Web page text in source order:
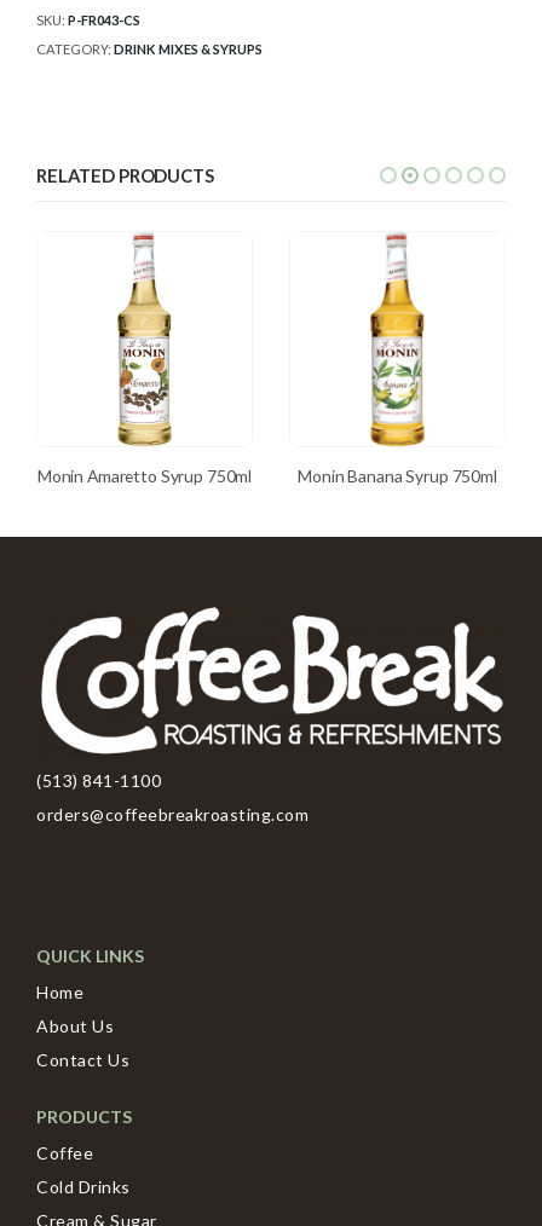
SKU: P-FR043-CS
CATEGORY: DRINK MIXES & SYRUPS
RELATED PRODUCTS
Monin Amaretto Syrup 750ml Monin Banana Syrup 750ml
(513) 841-1100
orders@coffeebreakroasting.com
QUICK LINKS
Home
About Us
Contact Us
PRODUCTS
Coffee
Cold Drinks
Cream & Sugar